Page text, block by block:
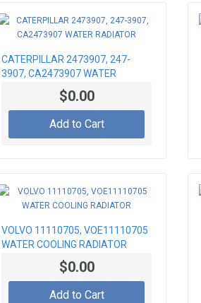
CATERPILLAR 2473907, 247-
3907, CA2473907 WATER
$0.00
Add to Cart
VOLVO 11110705, VOE11110705
WATER COOLING RADIATOR
$0.00
Add to Cart